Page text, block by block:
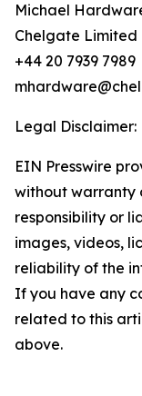
Michael
Chelgate Limited
+44 20 7939 7989
Legal Disclaimer:
EIN Presswire
without warranty
responsibility or
images, videos,
reliability of the
If you have any
related to this
above.